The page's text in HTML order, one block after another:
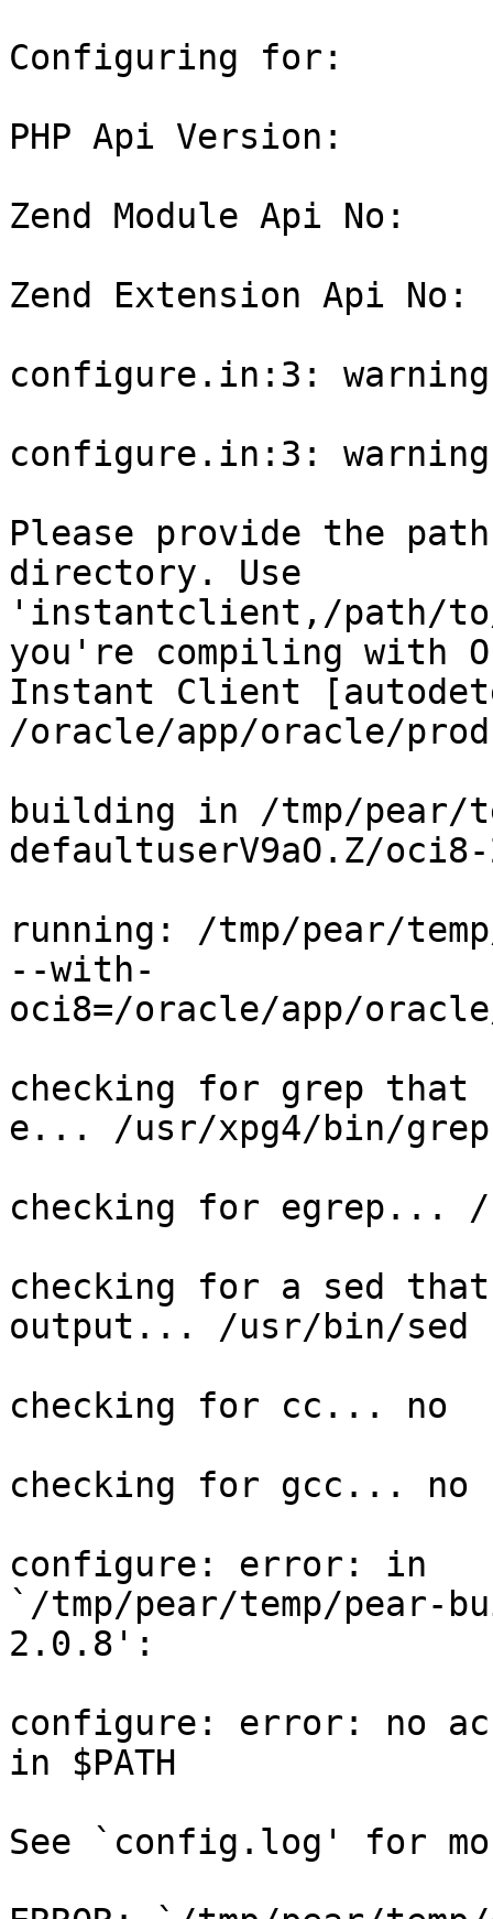
Configuring for:
PHP Api Version:
Zend Module Api No:
Zend Extension Api No:
configure.in:3:
configure.in:3:
Please provide the path
directory. Use
'instantclient,/
you're compiling with
Instant Client
/oracle/app/oracle/
building in /tmp/pear/
defaultuserV9aO.Z/
running: /tmp/pear/
--with-
oci8=/oracle/app/
checking for grep that
e... /usr/xpg4/bin/grep
checking for egrep... /
checking for a sed
output... /usr/bin/sed
checking for cc... no
checking for gcc... no
configure: error: in
`/tmp/pear/temp/pear-
2.0.8':
configure: error: no
in $PATH
See `config.log' for